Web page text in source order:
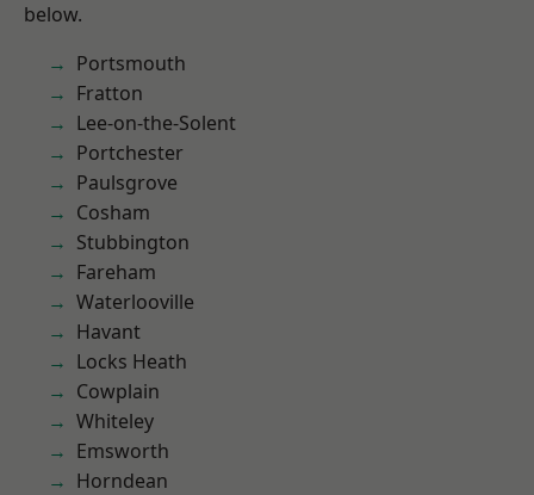
below.
Portsmouth
Fratton
Lee-on-the-Solent
Portchester
Paulsgrove
Cosham
Stubbington
Fareham
Waterlooville
Havant
Locks Heath
Cowplain
Whiteley
Emsworth
Horndean